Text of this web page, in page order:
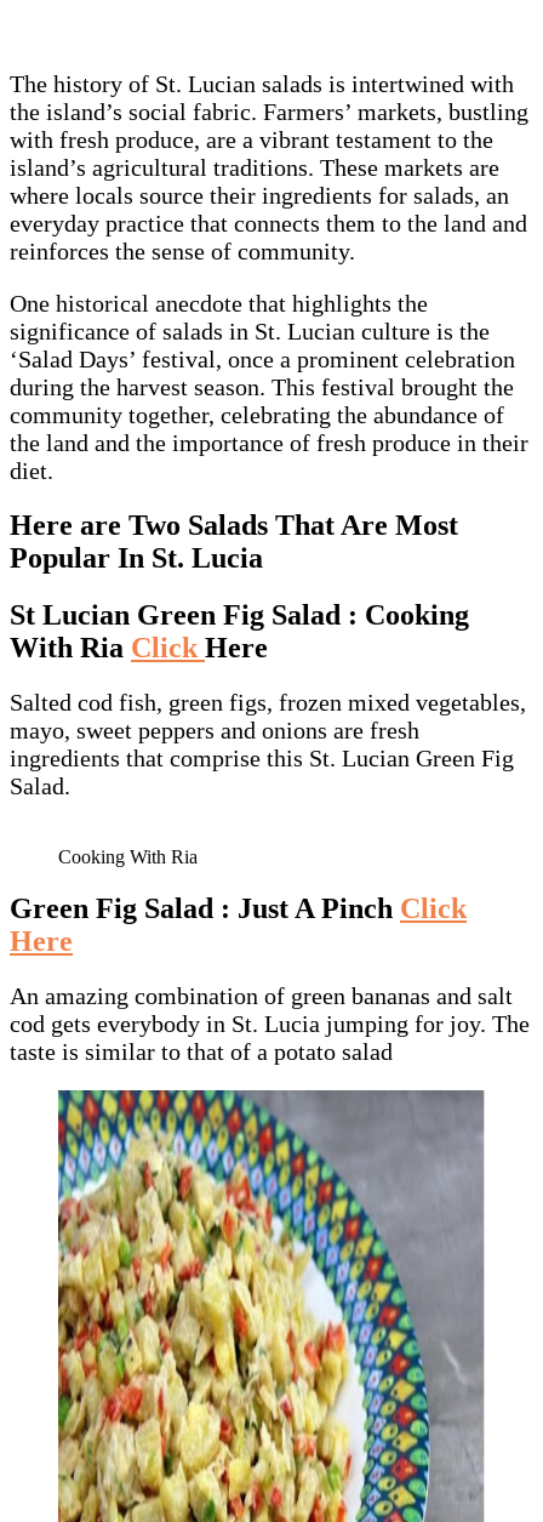
The history of St. Lucian salads is intertwined with
the island’s social fabric. Farmers’ markets, bustling
with fresh produce, are a vibrant testament to the
island’s agricultural traditions. These markets are
where locals source their ingredients for salads, an
everyday practice that connects them to the land and
reinforces the sense of community.
One historical anecdote that highlights the
significance of salads in St. Lucian culture is the
‘Salad Days’ festival, once a prominent celebration
during the harvest season. This festival brought the
community together, celebrating the abundance of
the land and the importance of fresh produce in their
diet.
Here are Two Salads That Are Most
Popular In St. Lucia
St Lucian Green Fig Salad : Cooking
With Ria Click Here
Salted cod fish, green figs, frozen mixed vegetables,
mayo, sweet peppers and onions are fresh
ingredients that comprise this St. Lucian Green Fig
Salad.
Cooking With Ria
Green Fig Salad : Just A Pinch Click
Here
An amazing combination of green bananas and salt
cod gets everybody in St. Lucia jumping for joy. The
taste is similar to that of a potato salad